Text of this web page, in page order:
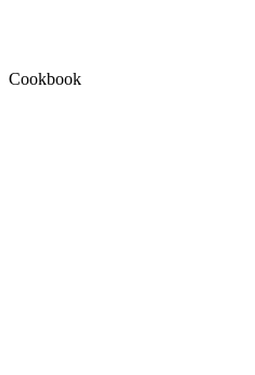
Cookbook